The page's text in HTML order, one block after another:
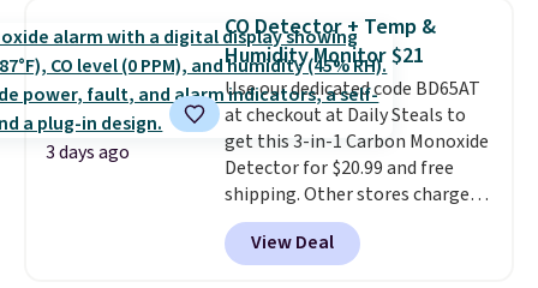
emailing
family@trulyfreehome.com or
calling 231-944-1716.
quickly and are resistant to
benzoyl peroxide, so they are
less likely to lose color when
they come into contact with
skin care products.You can also
get these 27" x 52" bath towels
for $1 less.
3 days ago
CO Detector + Temp &
Humidity Monitor $21
Use our dedicated code BD65AT
at checkout at Daily Steals to
get this 3-in-1 Carbon Monoxide
Detector for $20.99 and free
shipping. Other stores charge
anywhere from $24.99 to $74.99
for similar detectors. Beyond
carbon monoxide detection, it
View Deal